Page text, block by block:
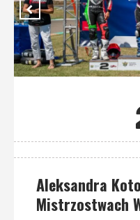
Aleksandra
Mistrzostwach